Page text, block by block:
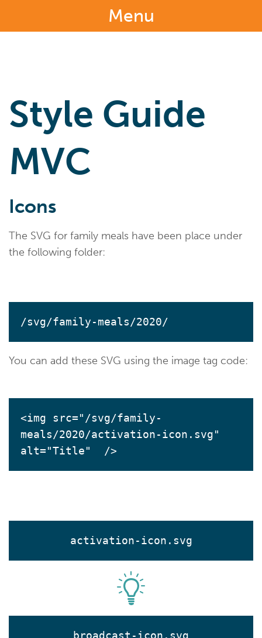
Menu
Style Guide
MVC
Icons
The SVG for family meals have been place under
the following folder:
/svg/family-meals/2020/
You can add these SVG using the image tag code:
<img src="/svg/family-
meals/2020/activation-icon.svg"
alt="Title"  />
activation-icon.svg